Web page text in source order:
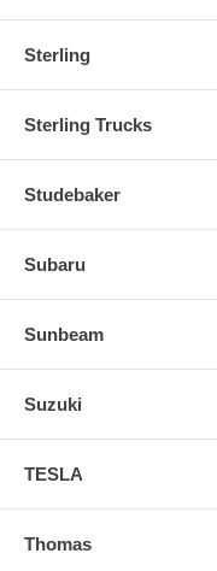
Sterling
Sterling Trucks
Studebaker
Subaru
Sunbeam
Suzuki
TESLA
Thomas